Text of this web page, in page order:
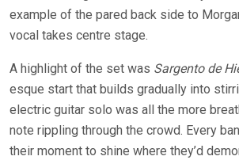
example of the pared back side to
vocal takes centre stage.
A highlight of the set was Sargento de
esque start that builds gradually into
electric guitar solo was all the more
note rippling through the crowd. Every
their moment to shine where they’d